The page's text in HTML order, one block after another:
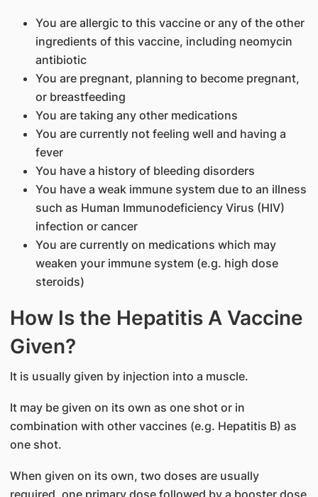
You are allergic to this vaccine or any of the other
ingredients of this vaccine, including neomycin
antibiotic
You are pregnant, planning to become pregnant,
or breastfeeding
You are taking any other medications
You are currently not feeling well and having a
fever
You have a history of bleeding disorders
You have a weak immune system due to an illness
such as Human Immunodeficiency Virus (HIV)
infection or cancer
You are currently on medications which may
weaken your immune system (e.g. high dose
steroids)
How Is the Hepatitis A Vaccine
Given?
It is usually given by injection into a muscle.
It may be given on its own as one shot or in
combination with other vaccines (e.g. Hepatitis B) as
one shot.
When given on its own, two doses are usually
required, one primary dose followed by a booster dose